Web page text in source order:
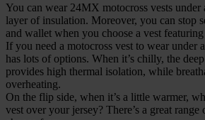
You can wear 24MX motocross vests under
layer of insulation. Moreover, you can stop
and wallet when you choose a vest
If you need a motocross vest to wear under
has lots of options. When it’s chilly, the
provides high thermal isolation, while
overheating.
On the flip side, when it’s a little warmer,
vest over your jersey? There’s a great